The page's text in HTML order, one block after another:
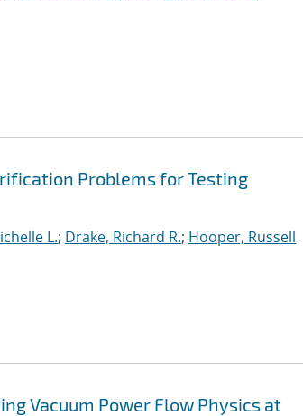
Problems for Testing
L.; Drake, Richard R.; Hooper, Russell
Vacuum Power Flow Physics at